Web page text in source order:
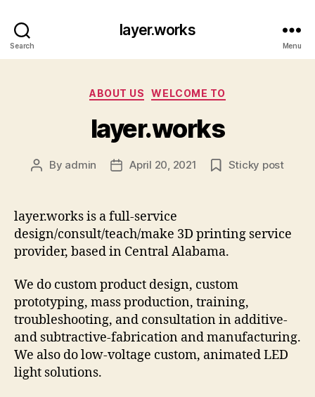
Search
layer.works
Menu
Categories
ABOUT US WELCOME TO
layer.works
Post
By admin
PostApril 20, 2021 Sticky post
layer.works is a full-service
design/consult/teach/make 3D printing service
provider, based in Central Alabama.
We do custom product design, custom
prototyping, mass production, training,
troubleshooting, and consultation in additive-
and subtractive-fabrication and manufacturing.
We also do low-voltage custom, animated LED
light solutions.